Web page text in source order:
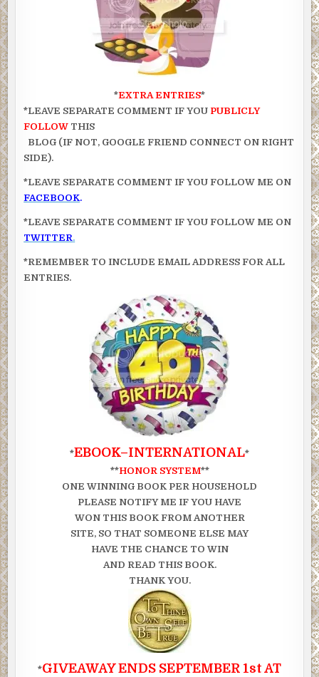
*EXTRA ENTRIES*
*LEAVE SEPARATE COMMENT IF YOU PUBLICLY
FOLLOW THIS
BLOG (IF NOT, GOOGLE FRIEND CONNECT ON RIGHT
SIDE).
*LEAVE SEPARATE COMMENT IF YOU FOLLOW ME ON
FACEBOOK.
*LEAVE SEPARATE COMMENT IF YOU FOLLOW ME ON
TWITTER.
*REMEMBER TO INCLUDE EMAIL ADDRESS FOR ALL
ENTRIES.
*EBOOK–INTERNATIONAL*
**HONOR SYSTEM**
ONE WINNING BOOK PER HOUSEHOLD
PLEASE NOTIFY ME IF YOU HAVE
WON THIS BOOK FROM ANOTHER
SITE, SO THAT SOMEONE ELSE MAY
HAVE THE CHANCE TO WIN
AND READ THIS BOOK.
THANK YOU.
*GIVEAWAY ENDS SEPTEMBER 1st AT